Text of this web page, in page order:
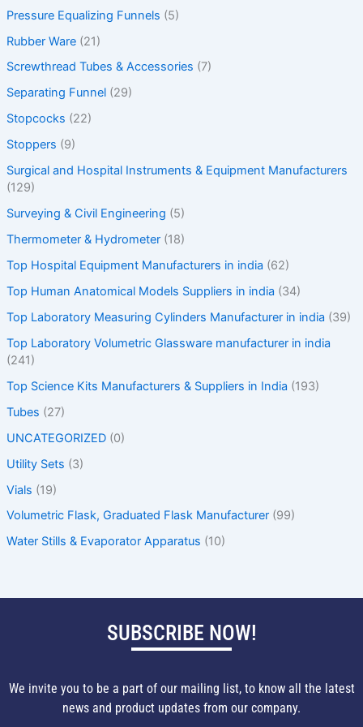
Pressure Equalizing Funnels (5)
Rubber Ware (21)
Screwthread Tubes & Accessories (7)
Separating Funnel (29)
Stopcocks (22)
Stoppers (9)
Surgical and Hospital Instruments & Equipment Manufacturers
(129)
Surveying & Civil Engineering (5)
Thermometer & Hydrometer (18)
Top Hospital Equipment Manufacturers in india (62)
Top Human Anatomical Models Suppliers in india (34)
Top Laboratory Measuring Cylinders Manufacturer in india (39)
Top Laboratory Volumetric Glassware manufacturer in india
(241)
Top Science Kits Manufacturers & Suppliers in India (193)
Tubes (27)
UNCATEGORIZED (0)
Utility Sets (3)
Vials (19)
Volumetric Flask, Graduated Flask Manufacturer (99)
Water Stills & Evaporator Apparatus (10)
SUBSCRIBE NOW!
We invite you to be a part of our mailing list, to know all the latest
news and product updates from our company.